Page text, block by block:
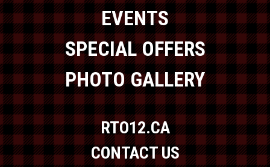
EVENTS
SPECIAL OFFERS
PHOTO GALLERY
RTO12.CA
CONTACT US